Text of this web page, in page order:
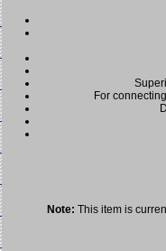
For
Note: This item is